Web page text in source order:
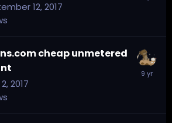
12, 2017
cheap unmetered
2017